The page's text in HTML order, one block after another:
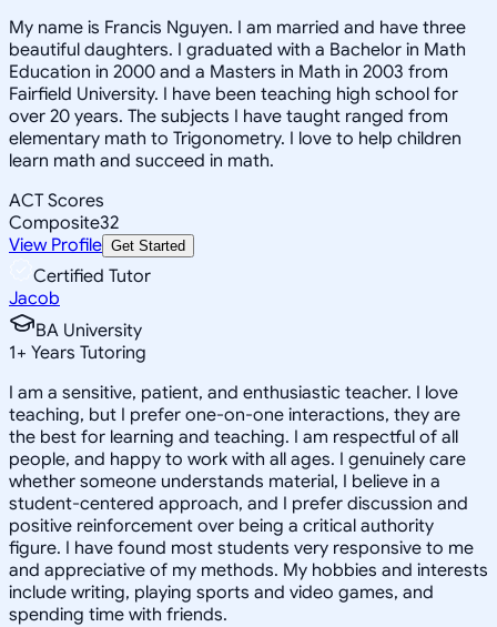
My name is Francis Nguyen. I am married and have three
beautiful daughters. I graduated with a Bachelor in Math
Education in 2000 and a Masters in Math in 2003 from
Fairfield University. I have been teaching high school for
over 20 years. The subjects I have taught ranged from
elementary math to Trigonometry. I love to help children
learn math and succeed in math.
ACT Scores
Composite32
View Profile Get Started
Certified Tutor
Jacob
BA University
1+ Years Tutoring
I am a sensitive, patient, and enthusiastic teacher. I love
teaching, but I prefer one-on-one interactions, they are
the best for learning and teaching. I am respectful of all
people, and happy to work with all ages. I genuinely care
whether someone understands material, I believe in a
student-centered approach, and I prefer discussion and
positive reinforcement over being a critical authority
figure. I have found most students very responsive to me
and appreciative of my methods. My hobbies and interests
include writing, playing sports and video games, and
spending time with friends.